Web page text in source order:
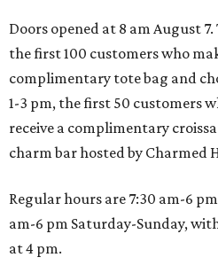
Doors opened at 8 am August
the first 100 customers who
complimentary tote bag and
1-3 pm, the first 50 customers
receive a complimentary
charm bar hosted by Charmed
Regular hours are 7:30 am-6
am-6 pm Saturday-Sunday,
at 4 pm.